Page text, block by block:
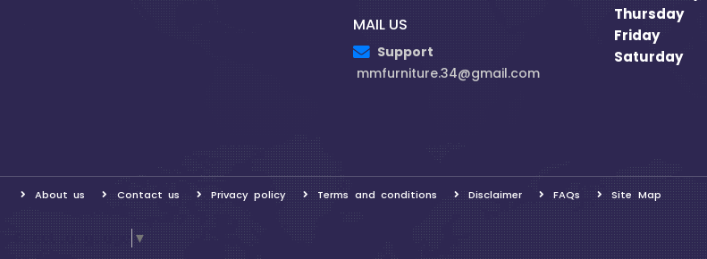
MAIL US
Support
mmfurniture.34@gmail.com
Thursday
Friday
Saturday
About us Contact us Privacy policy Terms and conditions Disclaimer FAQs Site Map
Select Language ▼